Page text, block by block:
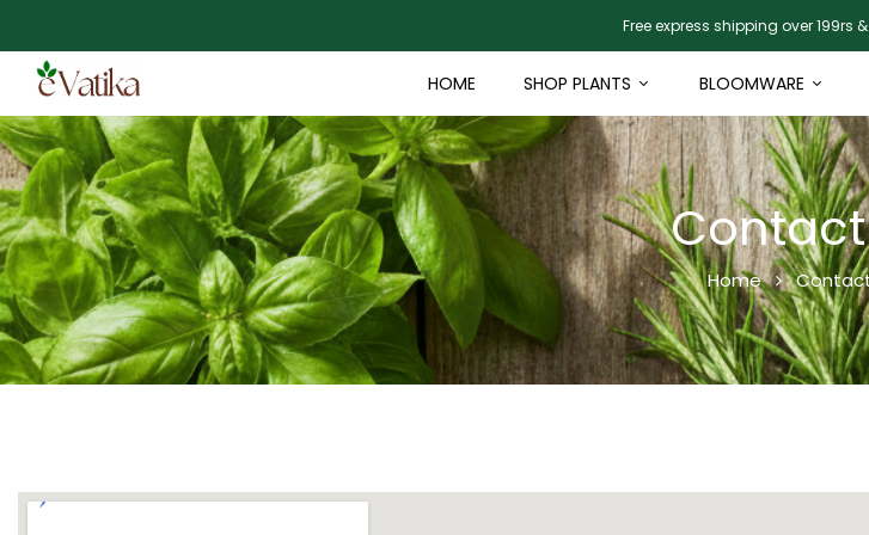
Free express shipping over 199rs
HOME SHOP PLANTS BLOOMWARE
Home